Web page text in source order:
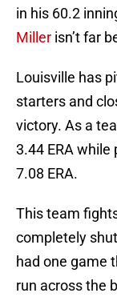
in his 60.2
Miller isn’t far
Louisville has
starters and
victory. As a
3.44 ERA
7.08 ERA.
This team
completely
had one game
run across the